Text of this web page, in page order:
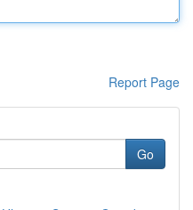
Report Page
Go